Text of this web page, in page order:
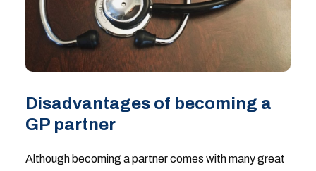
Disadvantages of becoming a
GP partner
Although becoming a partner comes with many great